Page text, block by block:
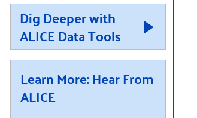
Dig Deeper with
ALICE Data Tools
Learn More: Hear From
ALICE